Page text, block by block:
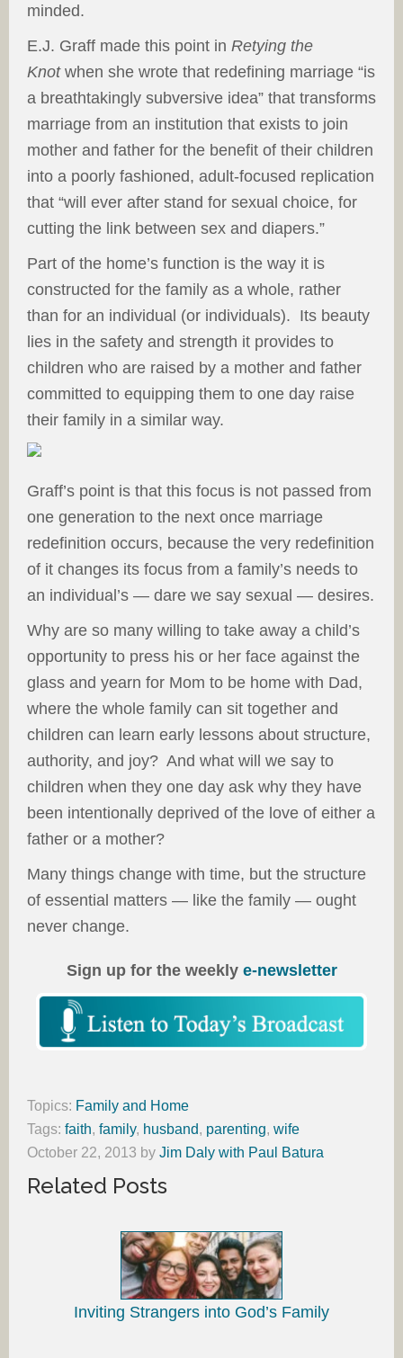
minded.
E.J. Graff made this point in Retying the
Knotwhen she wrote that redefining marriage “is
a breathtakingly subversive idea” that transforms
marriage from an institution that exists to join
mother and father for the benefit of their children
into a poorly fashioned, adult-focused replication
that “will ever after stand for sexual choice, for
cutting the link between sex and diapers.”
Part of the home’s function is the way it is
constructed for the family as a whole, rather
than for an individual (or individuals). Its beauty
lies in the safety and strength it provides to
children who are raised by a mother and father
committed to equipping them to one day raise
their family in a similar way.
Graff’s point is that this focus is not passed from
one generation to the next once marriage
redefinition occurs, because the very redefinition
of it changes its focus from a family’s needs to
an individual’s — dare we say sexual — desires.
Why are so many willing to take away a child’s
opportunity to press his or her face against the
glass and yearn for Mom to be home with Dad,
where the whole family can sit together and
children can learn early lessons about structure,
authority, and joy? And what will we say to
children when they one day ask why they have
been intentionally deprived of the love of either a
father or a mother?
Many things change with time, but the structure
of essential matters — like the family — ought
never change.
Sign up for the weekly e-newsletter
Topics: Family and Home
Tags: faith, family, husband, parenting, wife
October 22, 2013 by Jim Daly with Paul Batura
Related Posts
Inviting Strangers into God’s Family